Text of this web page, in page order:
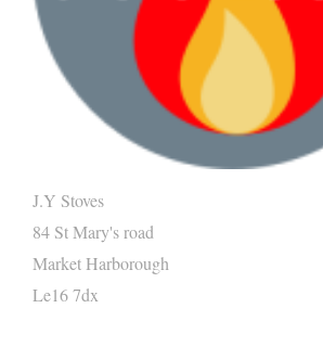
J.Y Stoves
84 St Mary's road
Market Harborough
Le16 7dx